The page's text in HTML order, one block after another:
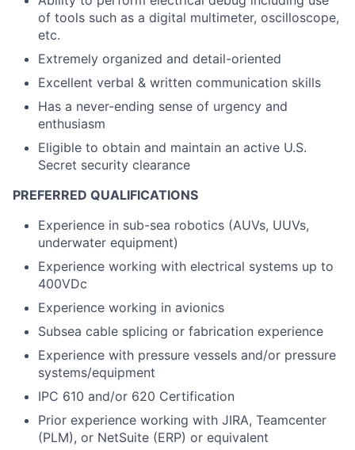
of tools such as a digital multimeter, oscilloscope,
etc.
Extremely organized and detail-oriented
Excellent verbal & written communication skills
Has a never-ending sense of urgency and
enthusiasm
Eligible to obtain and maintain an active U.S.
Secret security clearance
PREFERRED QUALIFICATIONS
Experience in sub-sea robotics (AUVs, UUVs,
underwater equipment)
Experience working with electrical systems up to
400VDc
Experience working in avionics
Subsea cable splicing or fabrication experience
Experience with pressure vessels and/or pressure
systems/equipment
IPC 610 and/or 620 Certification
Prior experience working with JIRA, Teamcenter
(PLM), or NetSuite (ERP) or equivalent